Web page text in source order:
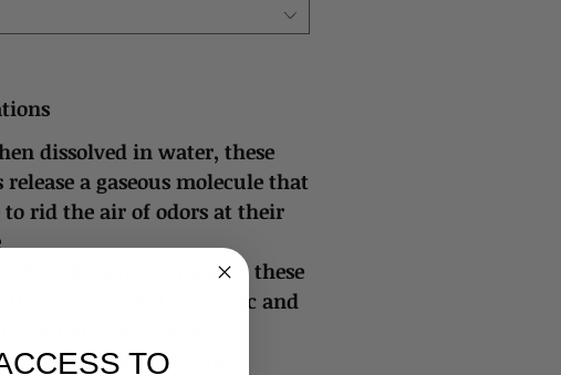
dissolved in water, these
release a gaseous molecule that
to rid the air of odors at their
When dissolved in water, these
Help remove both organic and
by WHO for the
TO